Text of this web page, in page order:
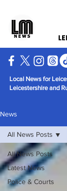
Local News for
Leicestershire and
News
All News Posts
Latest News
Police & Courts
All News Posts